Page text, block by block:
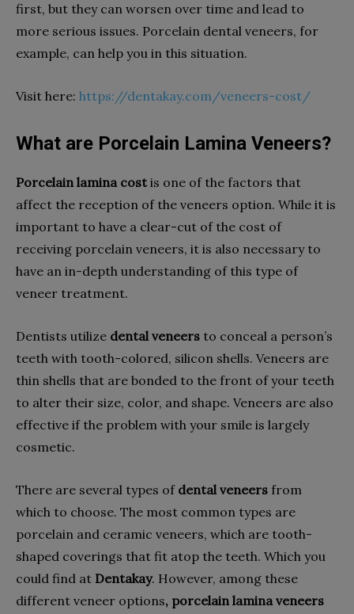
first, but they can worsen over time and lead to
more serious issues. Porcelain dental veneers, for
example, can help you in this situation.
Visit here: https://dentakay.com/veneers-cost/
What are Porcelain Lamina Veneers?
Porcelain lamina costis one of the factors that
affect the reception of the veneers option. While it is
important to have a clear-cut of the cost of
receiving porcelain veneers, it is also necessary to
have an in-depth understanding of this type of
veneer treatment.
Dentists utilize dental veneers to conceal a person’s
teeth with tooth-colored, silicon shells. Veneers are
thin shells that are bonded to the front of your teeth
to alter their size, color, and shape. Veneers are also
effective if the problem with your smile is largely
cosmetic.
There are several types of dental veneers from
which to choose. The most common types are
porcelain and ceramic veneers, which are tooth-
shaped coverings that fit atop the teeth. Which you
could find at Dentakay. However, among these
different veneer options, porcelain lamina veneers